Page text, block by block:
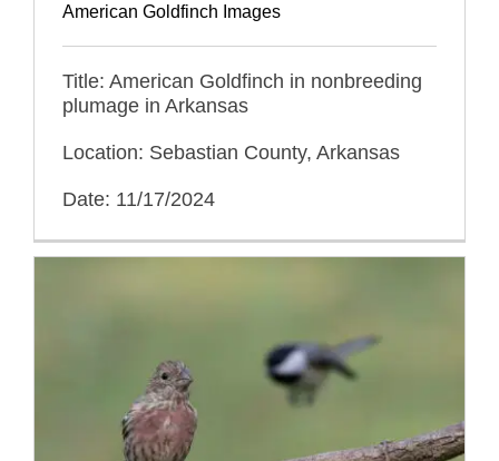
American Goldfinch Images
Title: American Goldfinch in nonbreeding
plumage in Arkansas
Location: Sebastian County, Arkansas
Date: 11/17/2024